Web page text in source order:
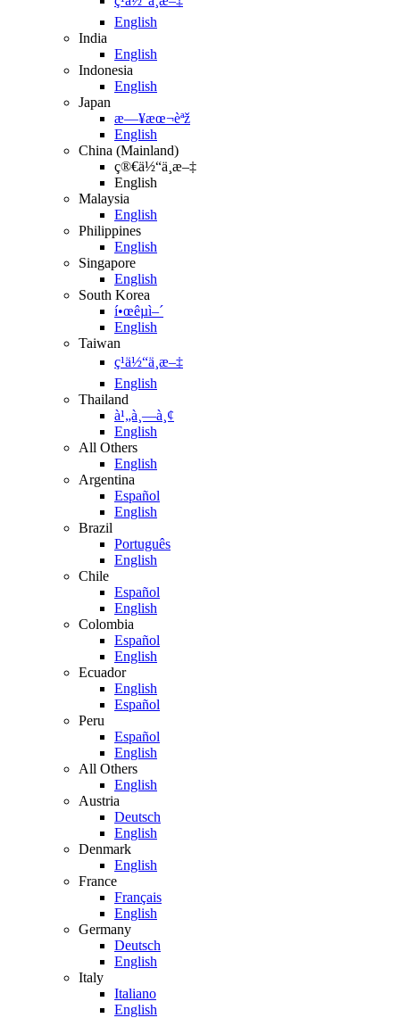
English
India
English
Indonesia
English
Japan
æ—¥æœ¬èªž
English
China (Mainland)
ç®€ä½“ä¸­æ–‡
English
Malaysia
English
Philippines
English
Singapore
English
South Korea
í•œêµ­ì–´
English
Taiwan
ç¹ä½“ä¸­æ–‡
English
Thailand
à¹„à¸—à¸¢
English
All Others
English
Argentina
Español
English
Brazil
Português
English
Chile
Español
English
Colombia
Español
English
Ecuador
English
Español
Peru
Español
English
All Others
English
Austria
Deutsch
English
Denmark
English
France
Français
English
Germany
Deutsch
English
Italy
Italiano
English